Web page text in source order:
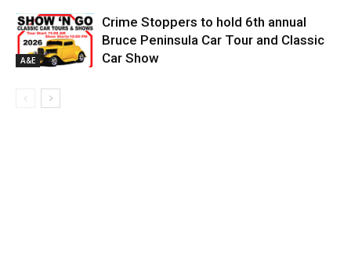
A&E
Crime Stoppers to hold 6th annual
Bruce Peninsula Car Tour and Classic
Car Show